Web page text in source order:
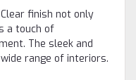
finish not only
a touch of
The sleek and
range of interiors.